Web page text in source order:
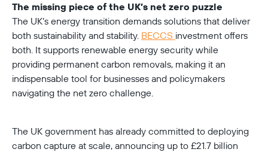
The missing piece of the UK’s net zero puzzle
The UK’s energy transition demands solutions that deliver
both sustainability and stability. BECCS investment offers
both. It supports renewable energy security while
providing permanent carbon removals, making it an
indispensable tool for businesses and policymakers
navigating the net zero challenge.
The UK government has already committed to deploying
carbon capture at scale, announcing up to £21.7 billion